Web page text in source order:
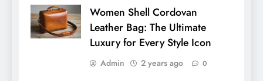
Women Shell Cordovan
Leather Bag: The Ultimate
Luxury for Every Style Icon
Admin 2 years ago 0